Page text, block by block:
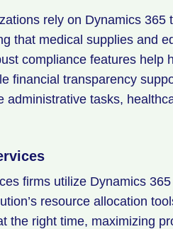
rely on Dynamics 365
that medical supplies and
compliance features
financial transparency
administrative tasks,
firms utilize Dynamics
resource allocation
the right time, maximizing